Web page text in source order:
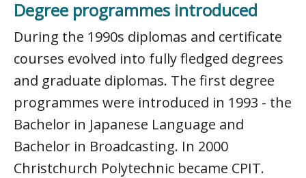
Degree programmes introduced
During the 1990s diplomas and certificate
courses evolved into fully fledged degrees
and graduate diplomas. The first degree
programmes were introduced in 1993 - the
Bachelor in Japanese Language and
Bachelor in Broadcasting. In 2000
Christchurch Polytechnic became CPIT.